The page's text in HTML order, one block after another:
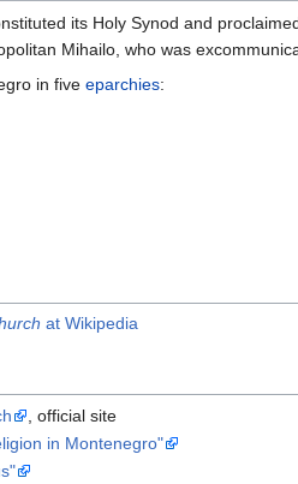
its Holy Synod and
Mihailo, who was
in five eparchies:
at Wikipedia
, official site
in Montenegro"